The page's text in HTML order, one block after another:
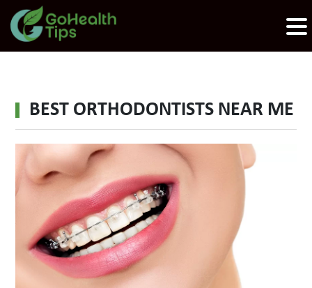
BEST ORTHODONTISTS NEAR ME